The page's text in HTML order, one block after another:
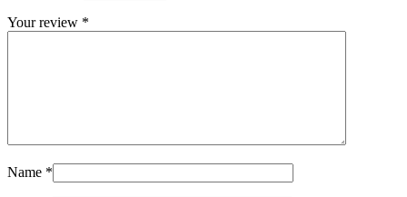
Your review *
Name *